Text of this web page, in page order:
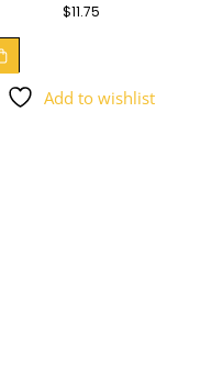
$11.75
Add to wishlist